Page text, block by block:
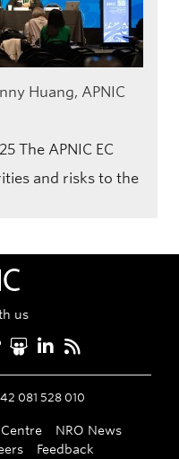
Huang, APNIC
The APNIC EC
and risks to the
us
Weibo
Slideshare
LinkedIn
081 528 010
NRO News
Feedback